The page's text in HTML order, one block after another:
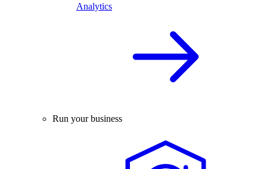
Analytics
Run your business